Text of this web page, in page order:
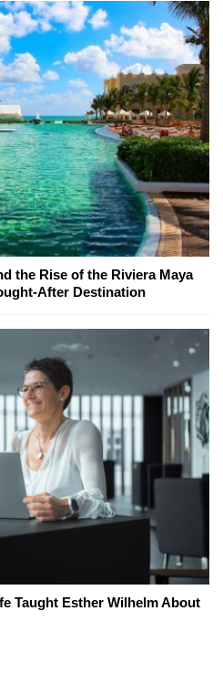
the Rise of the Riviera Maya
After Destination
Taught Esther Wilhelm About